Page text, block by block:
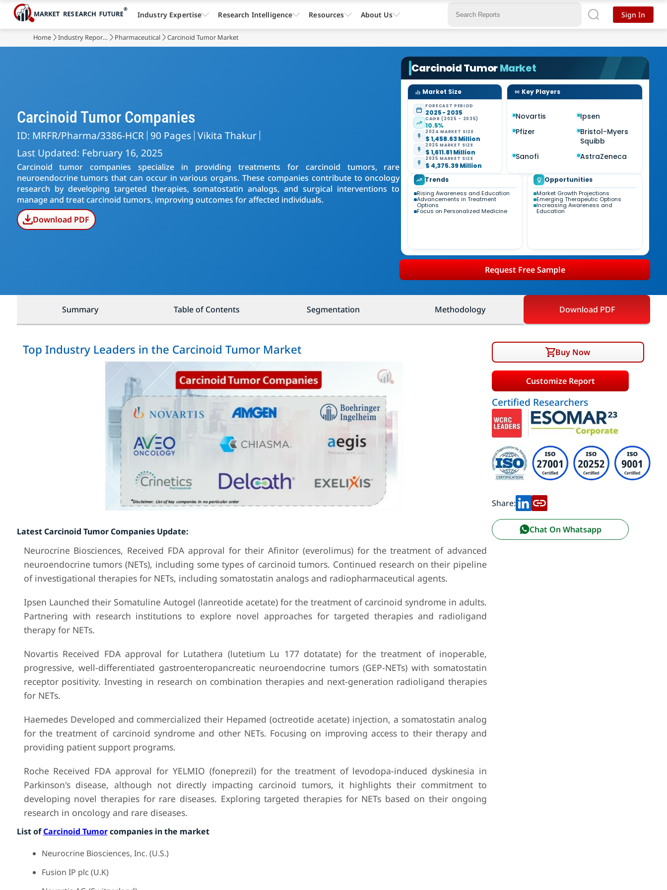
Home Industry Reports Pharmaceutical Carcinoid Tumor Market
Carcinoid Tumor Companies
ID: MRFR/Pharma/3386-HCR 90 Pages Vikita Thakur
Last Updated: February 16, 2025
Carcinoid tumor companies specialize in providing treatments for carcinoid tumors, rare
neuroendocrine tumors that can occur in various organs. These companies contribute to oncology
research by developing targeted therapies, somatostatin analogs, and surgical interventions to
manage and treat carcinoid tumors, improving outcomes for affected individuals.
Download PDF
Carcinoid TumorMarket
Market Size
FORECAST PERIOD
2025 - 2035
CAGR (2025 - 2035)
10.5%
2024 MARKET SIZE
$ 1,458.63 Million
2025 MARKET SIZE
$ 1,611.81 Million
2035 MARKET SIZE
$ 4,375.39 Million
Key Players
Novartis
Ipsen
Pfizer
Bristol-Myers
Squibb
Sanofi
AstraZeneca
Trends
Rising Awareness and Education
Advancements in Treatment
Options
Focus on Personalized Medicine
Opportunities
Market Growth Projections
Emerging Therapeutic Options
Increasing Awareness and
Education
Request Free Sample
Summary Table of Contents Segmentation Methodology Download PDF
Top Industry Leaders in the Carcinoid Tumor Market
Latest Carcinoid Tumor Companies Update:
Neurocrine Biosciences, Received FDA approval for their Afinitor (everolimus) for the treatment of advanced
neuroendocrine tumors (NETs), including some types of carcinoid tumors. Continued research on their pipeline
of investigational therapies for NETs, including somatostatin analogs and radiopharmaceutical agents.
Ipsen Launched their Somatuline Autogel (lanreotide acetate) for the treatment of carcinoid syndrome in adults.
Partnering with research institutions to explore novel approaches for targeted therapies and radioligand
therapy for NETs.
Novartis Received FDA approval for Lutathera (lutetium Lu 177 dotatate) for the treatment of inoperable,
progressive, well-differentiated gastroenteropancreatic neuroendocrine tumors (GEP-NETs) with somatostatin
receptor positivity. Investing in research on combination therapies and next-generation radioligand therapies
for NETs.
Haemedes Developed and commercialized their Hepamed (octreotide acetate) injection, a somatostatin analog
for the treatment of carcinoid syndrome and other NETs. Focusing on improving access to their therapy and
providing patient support programs.
Roche Received FDA approval for YELMIO (foneprezil) for the treatment of levodopa-induced dyskinesia in
Parkinson's disease, although not directly impacting carcinoid tumors, it highlights their commitment to
developing novel therapies for rare diseases. Exploring targeted therapies for NETs based on their ongoing
research in oncology and rare diseases.
List ofCarcinoid Tumorcompanies in the market
Neurocrine Biosciences, Inc. (U.S.)
Fusion IP plc (U.K)
Buy Now
Customize Report
Certified Researchers
Share:
Chat On Whatsapp
Industry Expertise Research Intelligence Resources About Us Sign In